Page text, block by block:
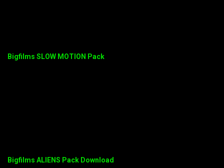
Bigfilms SLOW MOTION Pack
Bigfilms ALIENS Pack Download